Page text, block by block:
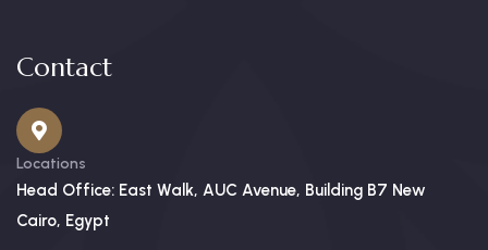
Contact
Locations
Head Office: East Walk, AUC Avenue, Building B7 New
Cairo, Egypt